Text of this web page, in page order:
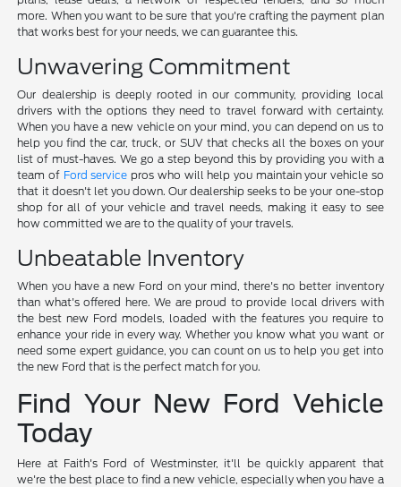
more. When you want to be sure that you're crafting the payment plan
that works best for your needs, we can guarantee this.
Unwavering Commitment
Our dealership is deeply rooted in our community, providing local
drivers with the options they need to travel forward with certainty.
When you have a new vehicle on your mind, you can depend on us to
help you find the car, truck, or SUV that checks all the boxes on your
list of must-haves. We go a step beyond this by providing you with a
team of Ford service pros who will help you maintain your vehicle so
that it doesn't let you down. Our dealership seeks to be your one-stop
shop for all of your vehicle and travel needs, making it easy to see
how committed we are to the quality of your travels.
Unbeatable Inventory
When you have a new Ford on your mind, there's no better inventory
than what's offered here. We are proud to provide local drivers with
the best new Ford models, loaded with the features you require to
enhance your ride in every way. Whether you know what you want or
need some expert guidance, you can count on us to help you get into
the new Ford that is the perfect match for you.
Find Your New Ford Vehicle
Today
Here at Faith's Ford of Westminster, it'll be quickly apparent that
we're the best place to find a new vehicle, especially when you have a